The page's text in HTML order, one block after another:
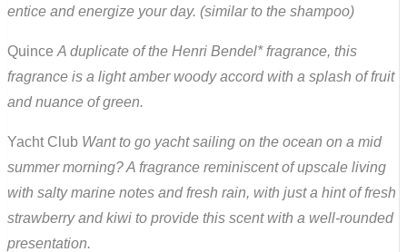
entice and energize your day. (similar to the shampoo)
Quince A duplicate of the Henri Bendel* fragrance, this
fragrance is a light amber woody accord with a splash of fruit
and nuance of green.
Yacht Club Want to go yacht sailing on the ocean on a mid
summer morning? A fragrance reminiscent of upscale living
with salty marine notes and fresh rain, with just a hint of fresh
strawberry and kiwi to provide this scent with a well-rounded
presentation.